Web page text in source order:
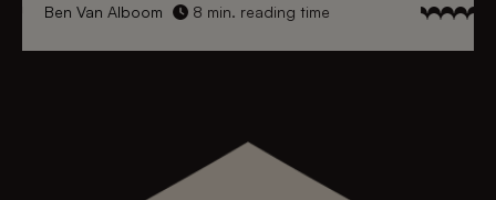
Ben Van Alboom 8 min. reading time